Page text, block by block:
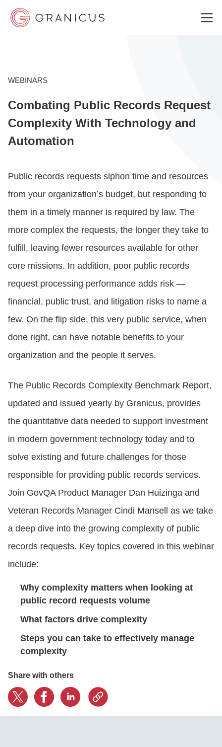
GOVERNMENT EXPERIENCE CLOUD
SOLUTIONS
RESOURCES
ABOUT
CONTACT US
LOGIN
BOOK A DEMO
WEBINARS
Combating Public Records Request
Complexity With Technology and
Automation
Public records requests siphon time and resources
from your organization’s budget, but responding to
them in a timely manner is required by law. The
more complex the requests, the longer they take to
fulfill, leaving fewer resources available for other
core missions. In addition, poor public records
request processing performance adds risk —
financial, public trust, and litigation risks to name a
few. On the flip side, this very public service, when
done right, can have notable benefits to your
organization and the people it serves.
The Public Records Complexity Benchmark Report,
updated and issued yearly by Granicus, provides
the quantitative data needed to support investment
in modern government technology today and to
solve existing and future challenges for those
responsible for providing public records services.
Join GovQA Product Manager Dan Huizinga and
Veteran Records Manager Cindi Mansell as we take
a deep dive into the growing complexity of public
records requests. Key topics covered in this webinar
include:
Why complexity matters when looking at
public record requests volume
What factors drive complexity
Steps you can take to effectively manage
complexity
Share with others